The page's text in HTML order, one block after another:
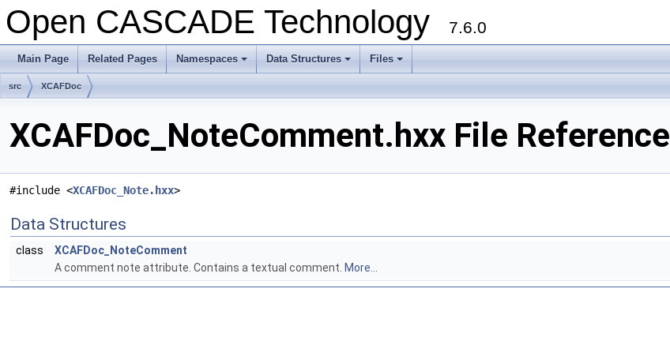
Open CASCADE Technology 7.6.0
Main Page Related Pages Namespaces Data Structures Files
src XCAFDoc
XCAFDoc_NoteComment.hxx File Reference
#include <XCAFDoc_Note.hxx>
Data Structures
class
XCAFDoc_NoteComment
A comment note attribute. Contains a textual comment. More...